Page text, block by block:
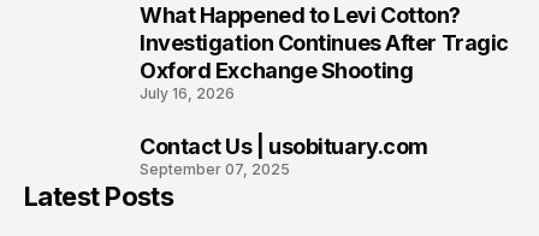
What Happened to Levi Cotton?
Investigation Continues After Tragic
Oxford Exchange Shooting
July 16, 2026
Contact Us | usobituary.com
September 07, 2025
Latest Posts